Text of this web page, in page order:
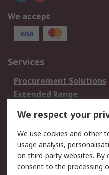
We accept
Services
Procurement Solutions
Extended Range
DesignSpark
Your Local Sales Team
Support
Support
We respect your
We use cookies and other
usage analysis,
on third-party websites. By
consent to the processing